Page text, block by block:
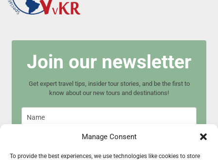
Manage Consent
To provide the best experiences, we use technologies like cookies to store
Join our newsletter
Get expert travel tips, insider tour stories, and be the first to
know about our new tours and destinations!